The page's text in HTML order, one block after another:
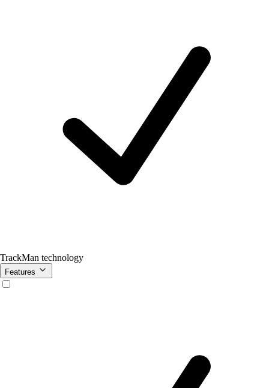
TrackMan technology
Features